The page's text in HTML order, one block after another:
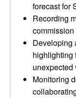
forecast for
Recording
Developing
highlighting
unexpected
Monitoring